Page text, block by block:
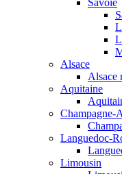
Savoie
Alsace
Alsace
Aquitaine
Champagne-
Languedoc-
Limousin